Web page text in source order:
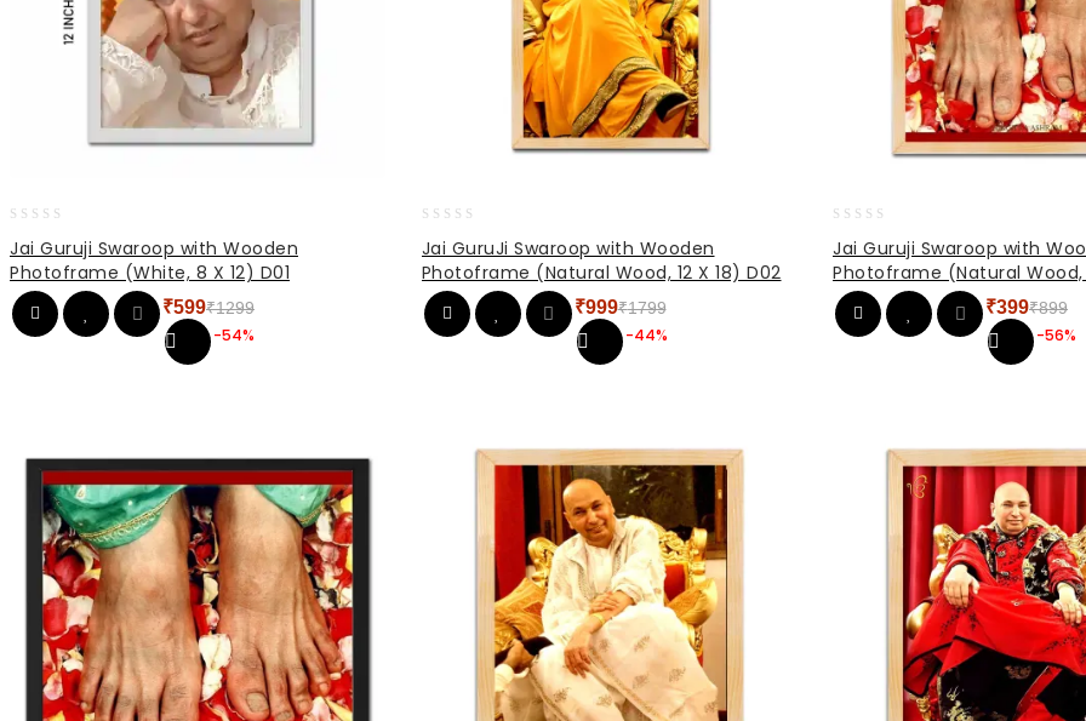
out
of
5
Jai Guruji Swaroop with Wooden
Photoframe (White, 8 X 12) D01
₹1299
Original
price
was:
₹599
Current
price
is:
-54%
out
of
5
Jai GuruJi Swaroop with Wooden
Photoframe (Natural Wood, 12 X 18) D02
₹1799
Original
price
was:
₹999
Current
price
is:
-44%
out
of
5
Jai Guruji Swaroop with
Photoframe (Natural
₹899
Original
price
was:
₹399
Current
price
is:
-56%